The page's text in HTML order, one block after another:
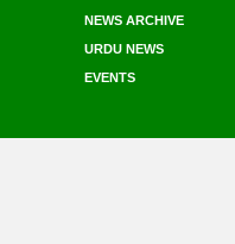
NEWS ARCHIVE
URDU NEWS
EVENTS